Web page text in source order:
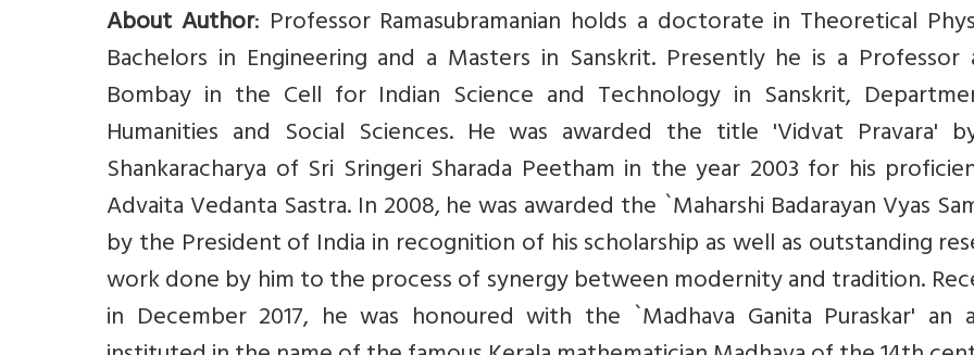
About Author: Professor Ramasubramanian holds a doctorate in Theoretical
Bachelors in Engineering and a Masters in Sanskrit. Presently he is a
Bombay in the Cell for Indian Science and Technology in Sanskrit,
Humanities and Social Sciences. He was awarded the title 'Vidvat Pravara'
Shankaracharya of Sri Sringeri Sharada Peetham in the year 2003 for his
Advaita Vedanta Sastra. In 2008, he was awarded the `Maharshi Badarayan Vyas
by the President of India in recognition of his scholarship as well as outstanding
work done by him to the process of synergy between modernity and tradition.
in December 2017, he was honoured with the `Madhava Ganita Puraskar' an